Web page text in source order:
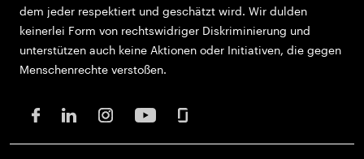
dem jeder respektiert und geschätzt wird. Wir dulden
keinerlei Form von rechtswidriger Diskriminierung und
unterstützen auch keine Aktionen oder Initiativen, die gegen
Menschenrechte verstoßen.